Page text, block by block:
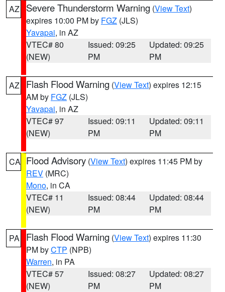
AZ
Severe Thunderstorm Warning (View Text)
expires 10:00 PM by FGZ (JLS)
Yavapai, in AZ
VTEC# 80
(NEW)
Issued: 09:25
PM
Updated: 09:25
PM
AZ Flash Flood Warning (View Text) expires 12:15
AM by FGZ (JLS)
Yavapai, in AZ
VTEC# 97
(NEW)
Issued: 09:11
PM
Updated: 09:11
PM
CA Flood Advisory (View Text) expires 11:45 PM by
REV (MRC)
Mono, in CA
VTEC# 11
(NEW)
Issued: 08:44
PM
Updated: 08:44
PM
PA Flash Flood Warning (View Text) expires 11:30
PM byCTP (NPB)
Warren, in PA
VTEC# 57
(NEW)
Issued: 08:27
PM
Updated: 08:27
PM